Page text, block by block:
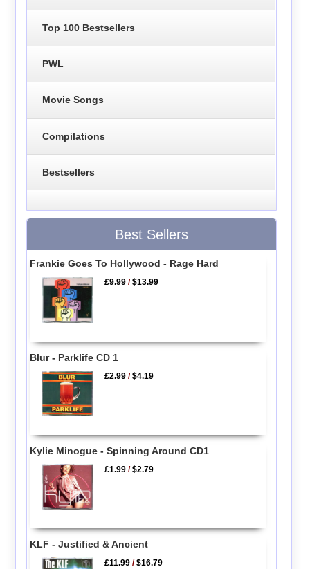
Top 100 Bestsellers
PWL
Movie Songs
Compilations
Bestsellers
Best Sellers
Frankie Goes To Hollywood - Rage Hard
£9.99 /$13.99
Blur - Parklife CD 1
£2.99 /$4.19
Kylie Minogue - Spinning Around CD1
£1.99 /$2.79
KLF - Justified & Ancient
£11.99 /$16.79